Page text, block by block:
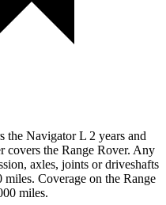
the Navigator L 2 years and
covers the Range Rover. Any
axles, joints or driveshafts
Coverage on the Range
miles.